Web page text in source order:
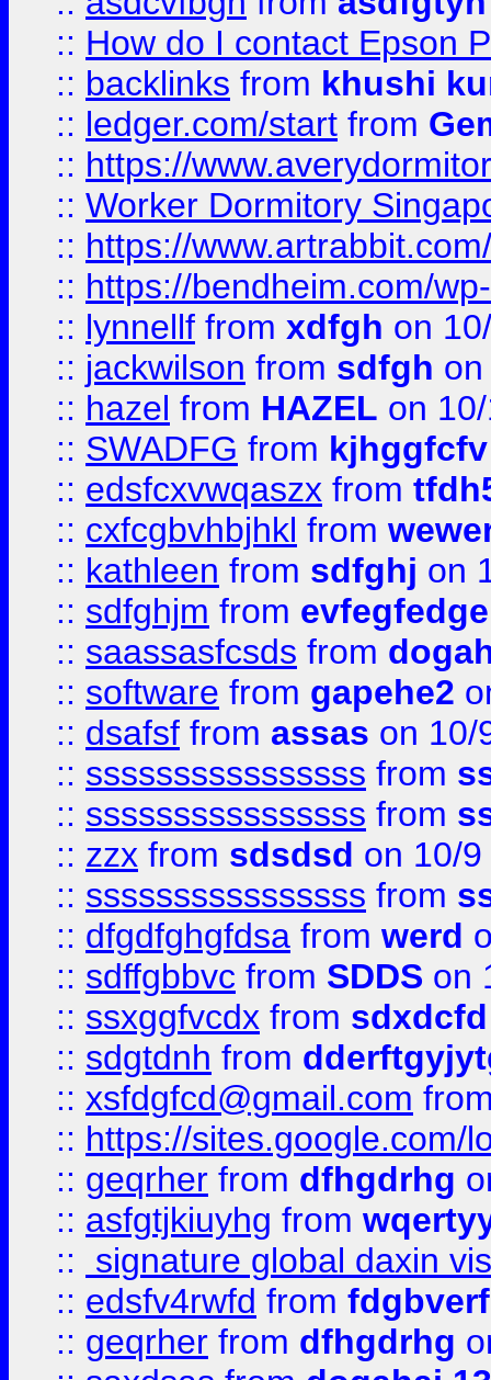
:: How do I contact Epson
:: backlinks from khushi
:: ledger.com/start from
:: https://
:: Worker Dormitory
:: https://
:: https://bendheim.com/
:: lynnellf from xdfgh on
:: jackwilson from sdfgh
:: hazel from HAZEL on
:: SWADFG from kjhggfcfv
:: edsfcxvwqaszx from
:: cxfcgbvhbjhkl from
:: kathleen from sdfghj on
:: sdfghjm from evfegfedge
:: saassasfcsds from
:: software from gapehe2
:: dsafsf from assas on 10/
:: ssssssssssssssss from
:: ssssssssssssssss from
:: zzx from sdsdsd on 10/
:: ssssssssssssssss from
:: dfgdfghgfdsa from werd
:: sdffgbbvc from SDDS on
:: ssxggfvcdx from sdxdcfd
:: sdgtdnh from
:: xsfdgfcd@gmail.com
:: https://sites.google.com/
:: geqrher from dfhgdrhg
:: asfgtjkiuyhg from
::
signature global daxin
:: edsfv4rwfd from
:: geqrher from dfhgdrhg